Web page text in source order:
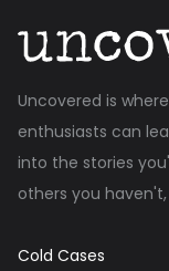
Uncovered is
enthusiasts can
into the stories
others you
Cold Cases